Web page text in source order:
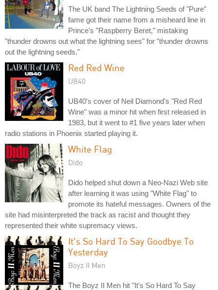
The UK band The Lightning Seeds of "Pure"
fame got their name from a misheard line in
Prince's "Raspberry Beret," mistaking
"thunder drowns out what the lightning sees" for "thunder drowns
out the lightning seeds."
Red Red Wine
UB40
UB40's cover of Neil Diamond's "Red Red
Wine" was a minor hit when first released in
1983, but it went to #1 five years later when
radio stations in Phoenix started playing it.
White Flag
Dido
Dido helped shut down a Neo-Nazi Web site
after learning it was using "White Flag" to
promote its hateful messages. Owners of the
site had misinterpreted the track as racist and thought they
represented their white supremacy views.
It's So Hard To Say Goodbye To
Yesterday
Boyz II Men
The Boyz II Men hit "It's So Hard To Say